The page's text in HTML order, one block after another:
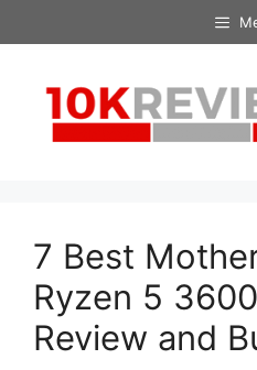
to
7 Best
Ryzen 5
Review and